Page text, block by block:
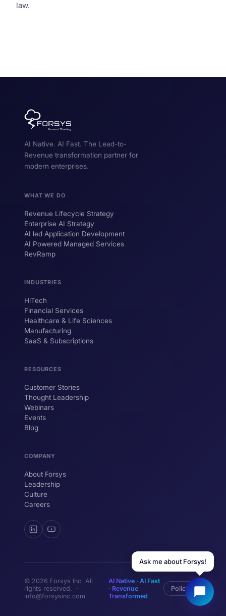
law.
AI Native. AI Fast. The Lead-to-
Revenue transformation partner for
modern enterprises.
WHAT WE DO
Revenue Lifecycle Strategy
Enterprise AI Strategy
AI led Application Development
AI Powered Managed Services
RevRamp
INDUSTRIES
HiTech
Financial Services
Healthcare & Life Sciences
Manufacturing
SaaS & Subscriptions
RESOURCES
Customer Stories
Thought Leadership
Webinars
Events
Blog
COMPANY
About Forsys
Leadership
Culture
Careers
© 2026 Forsys Inc. All
rights reserved. ·
info@forsysinc.com
AI Native · AI Fast
· Revenue
Transformed
Policy
Hi! I'm ForsysGPT. Ask me anything about
YOUR NAME
Ask me about Forsys!